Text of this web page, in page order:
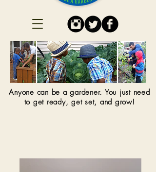
Anyone can be a gardener. You just need
to get ready, get set, and grow!